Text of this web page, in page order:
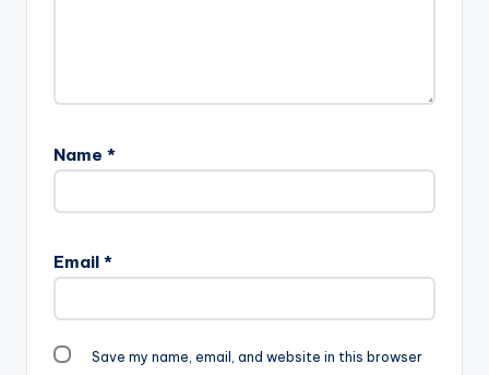
Name *
Email *
Save my name, email, and website in this browser